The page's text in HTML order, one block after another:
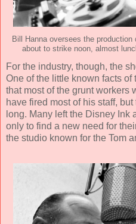
Bill Hanna oversees the
about to strike noon, almost
For the industry, though, the
One of the little known facts
that most of the grunt workers
have fired most of his staff,
long. Many left the Disney Ink
only to find a new need for
the studio known for the Tom